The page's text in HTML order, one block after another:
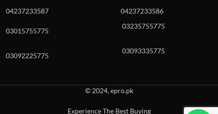
04237233587
04237233586
03015755775
03235755775
03092225775
03093335775
© 2024, epro.pk
Experience The Best Buying